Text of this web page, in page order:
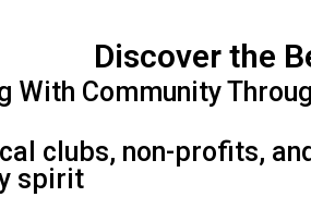
Discover the
With Community
clubs, non-profits,
spirit